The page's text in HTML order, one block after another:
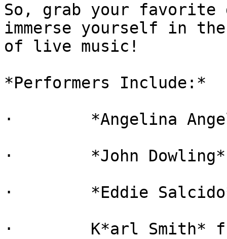
So, grab your
immerse yourself in the
of live music!
*Performers Include:*
·        *Angelina
·        *John Dowling*
·        *Eddie
·        K*arl Smith*